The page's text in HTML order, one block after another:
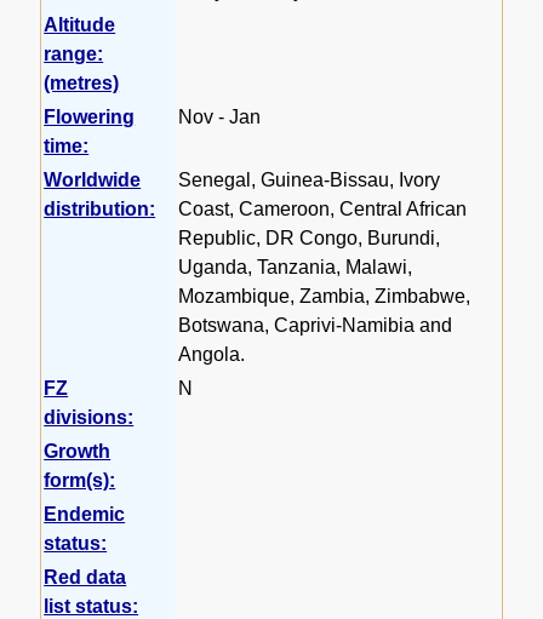
Altitude
range:
(metres)
Flowering
time:
Nov - Jan
Worldwide
distribution:
Senegal, Guinea-Bissau, Ivory
Coast, Cameroon, Central African
Republic, DR Congo, Burundi,
Uganda, Tanzania, Malawi,
Mozambique, Zambia, Zimbabwe,
Botswana, Caprivi-Namibia and
Angola.
FZ
divisions:
N
Growth
form(s):
Endemic
status:
Red data
list status: